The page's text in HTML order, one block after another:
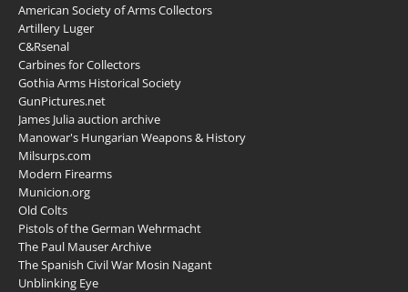
American Society of Arms Collectors
Artillery Luger
C&Rsenal
Carbines for Collectors
Gothia Arms Historical Society
GunPictures.net
James Julia auction archive
Manowar's Hungarian Weapons & History
Milsurps.com
Modern Firearms
Municion.org
Old Colts
Pistols of the German Wehrmacht
The Paul Mauser Archive
The Spanish Civil War Mosin Nagant
Unblinking Eye